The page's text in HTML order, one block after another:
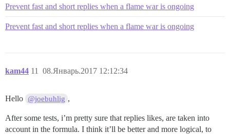
Prevent fast and short replies when a flame war is ongoing
Prevent fast and short replies when a flame war is ongoing
kam44 08.Январь.2017 12:12:34
11
Hello @joebuhlig ,
After some tests, i’m pretty sure that replies likes, are taken into
account in the formula. I think it’ll be better and more logical, to